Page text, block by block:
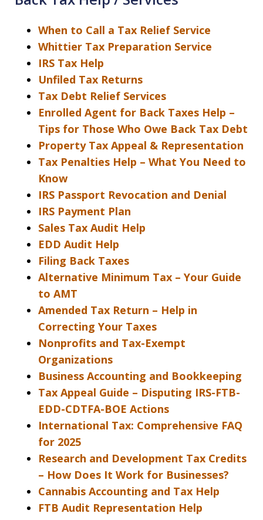
When to Call a Tax Relief Service
Whittier Tax Preparation Service
IRS Tax Help
Unfiled Tax Returns
Tax Debt Relief Services
Enrolled Agent for Back Taxes Help –
Tips for Those Who Owe Back Tax Debt
Property Tax Appeal & Representation
Tax Penalties Help – What You Need to
Know
IRS Passport Revocation and Denial
IRS Payment Plan
Sales Tax Audit Help
EDD Audit Help
Filing Back Taxes
Alternative Minimum Tax – Your Guide
to AMT
Amended Tax Return – Help in
Correcting Your Taxes
Nonprofits and Tax-Exempt
Organizations
Business Accounting and Bookkeeping
Tax Appeal Guide – Disputing IRS-FTB-
EDD-CDTFA-BOE Actions
International Tax: Comprehensive FAQ
for 2025
Research and Development Tax Credits
– How Does It Work for Businesses?
Cannabis Accounting and Tax Help
FTB Audit Representation Help